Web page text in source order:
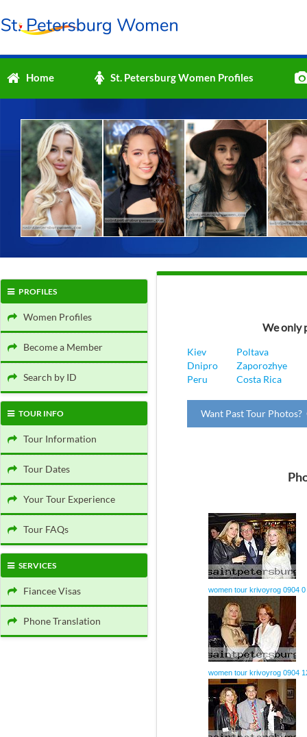
Home St. Petersburg Women Profiles
PROFILES
Women Profiles
Become a Member
Search by ID
TOUR INFO
Tour Information
Tour Dates
Your Tour Experience
Tour FAQs
SERVICES
Fiancee Visas
Phone Translation
We only
Kiev
Poltava
Dnipro
Zaporozhye
Peru
Costa Rica
Want Past Tour
women tour krivoyrog 0904 0
women tour krivoyrog 0904